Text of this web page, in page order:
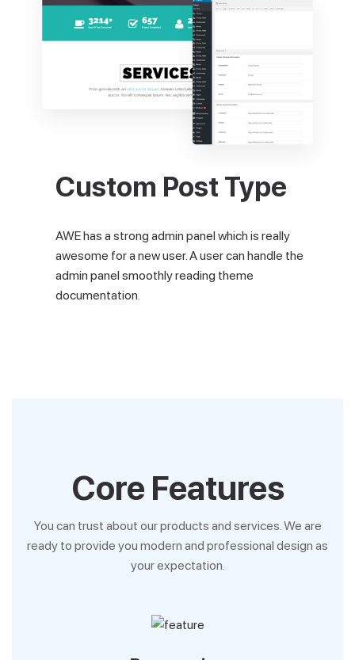
Custom Post Type
AWE has a strong admin panel which is really
awesome for a new user. A user can handle the
admin panel smoothly reading theme
documentation.
Core Features
You can trust about our products and services. We are
ready to provide you modern and professional design as
your expectation.